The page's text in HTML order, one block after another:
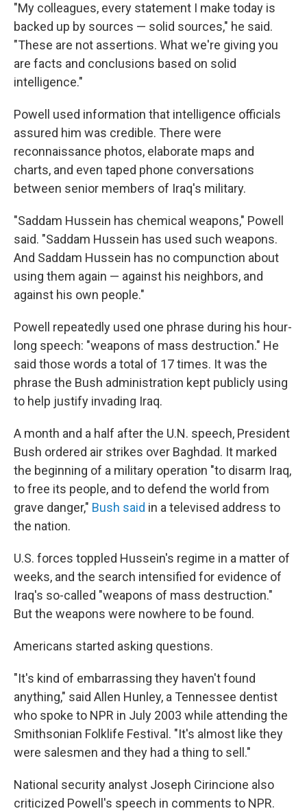
"My colleagues, every statement I make today is
backed up by sources — solid sources," he said.
"These are not assertions. What we're giving you
are facts and conclusions based on solid
intelligence."
Powell used information that intelligence officials
assured him was credible. There were
reconnaissance photos, elaborate maps and
charts, and even taped phone conversations
between senior members of Iraq's military.
"Saddam Hussein has chemical weapons," Powell
said. "Saddam Hussein has used such weapons.
And Saddam Hussein has no compunction about
using them again — against his neighbors, and
against his own people."
Powell repeatedly used one phrase during his hour-
long speech: "weapons of mass destruction." He
said those words a total of 17 times. It was the
phrase the Bush administration kept publicly using
to help justify invading Iraq.
A month and a half after the U.N. speech, President
Bush ordered air strikes over Baghdad. It marked
the beginning of a military operation "to disarm Iraq,
to free its people, and to defend the world from
grave danger," Bush said in a televised address to
the nation.
U.S. forces toppled Hussein's regime in a matter of
weeks, and the search intensified for evidence of
Iraq's so-called "weapons of mass destruction."
But the weapons were nowhere to be found.
Americans started asking questions.
"It's kind of embarrassing they haven't found
anything," said Allen Hunley, a Tennessee dentist
who spoke to NPR in July 2003 while attending the
Smithsonian Folklife Festival. "It's almost like they
were salesmen and they had a thing to sell."
National security analyst Joseph Cirincione also
criticized Powell's speech in comments to NPR.